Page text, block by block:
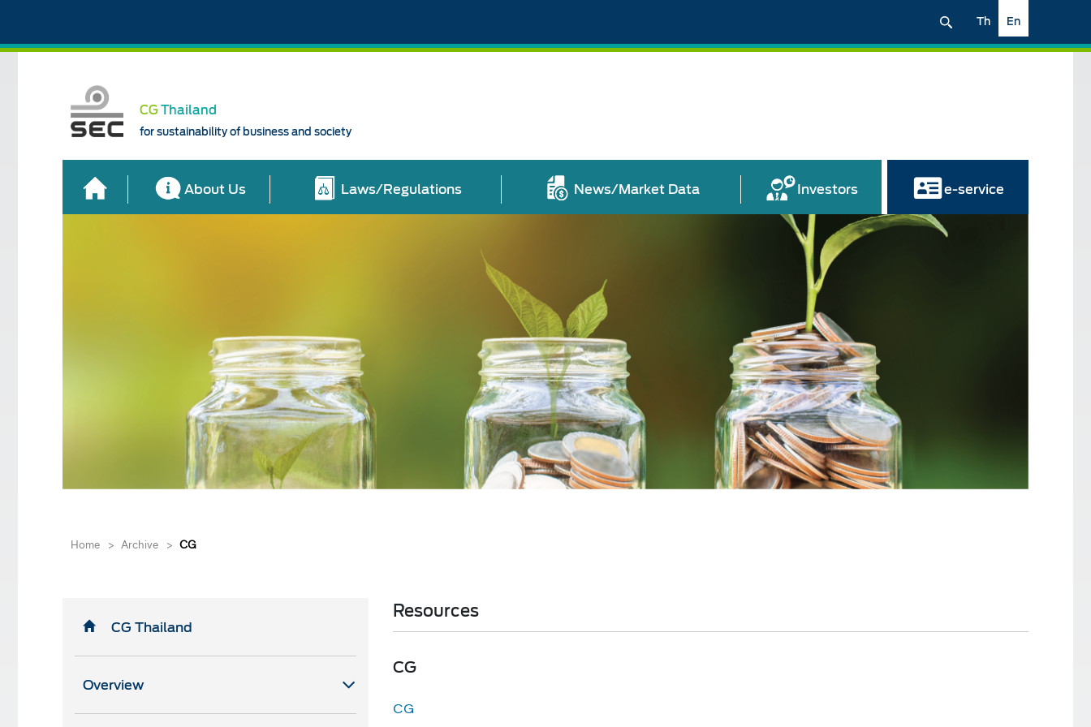
En
Th
CGThailand
for sustainability of business and society
About Us Laws/Regulations News/Market Data Investors e-service
Home > Archive > CG
CG Thailand
Overview
Resources
​​​​​​​​​​​​​​CG
CG